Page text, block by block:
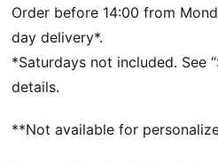
lockdown and stability
SKILL: Combination of raised
GripControl technology for
control
DETAILS
superior ball grip and control
Order before 14:00 from
day delivery*.
*Saturdays not included. See
details.
**Not available for